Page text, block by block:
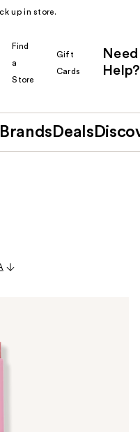
up in store.
Find
a
Store
Gift
Cards
Need
Help?
Brands Deals